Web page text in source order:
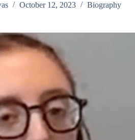
October 12, 2023 Biography